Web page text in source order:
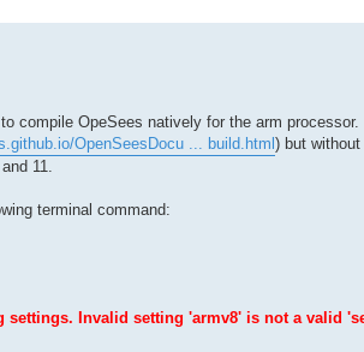
compile OpeSees natively for the arm
OpenSeesDocu ... build.html) but
11.
terminal command:
settings. Invalid setting 'armv8' is not a valid